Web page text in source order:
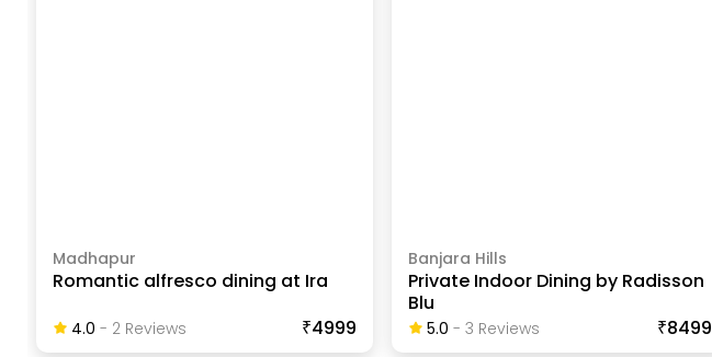
Madhapur
Romantic alfresco dining at Ira
4.0 - 2 ReviewS ₹4999
Banjara Hills
Private Indoor Dining by Radisson
Blu
5.0 - 3 ReviewS ₹8499